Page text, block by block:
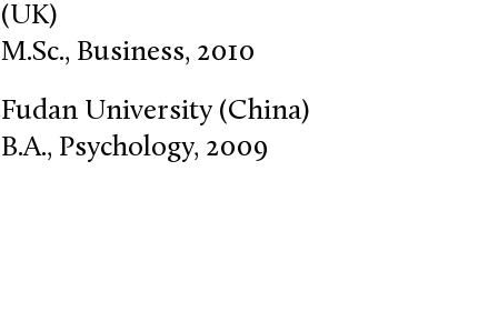
(UK)
M.Sc., Business, 2010
Fudan University (China)
B.A., Psychology, 2009